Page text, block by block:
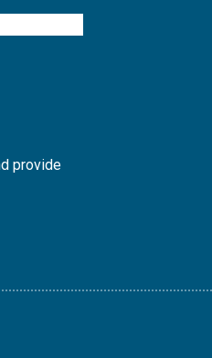
provide